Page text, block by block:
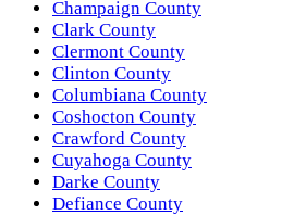
Champaign County
Clark County
Clermont County
Clinton County
Columbiana County
Coshocton County
Crawford County
Cuyahoga County
Darke County
Defiance County